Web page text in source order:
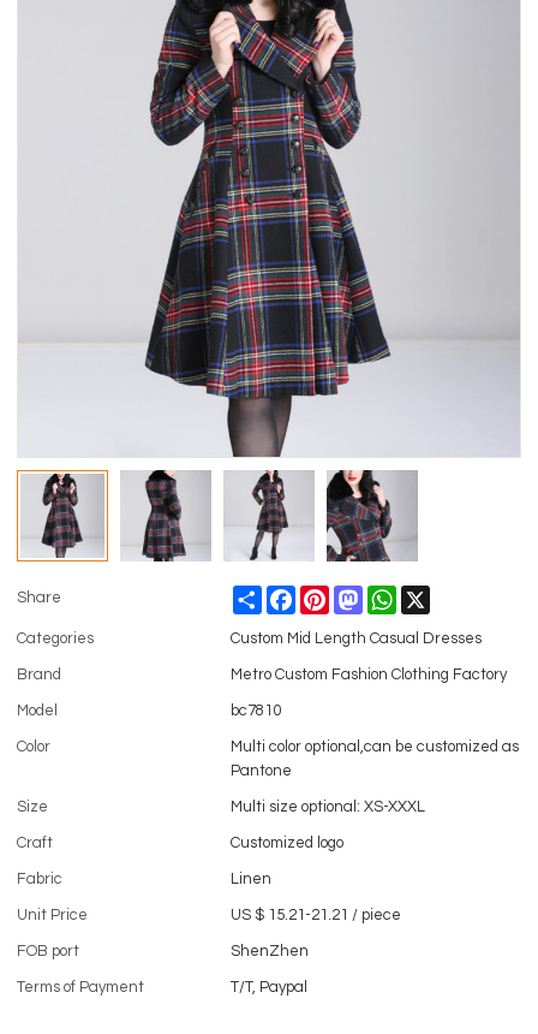
Share ShareFacebookPinterestMastodonWhatsApp
Categories Custom Mid Length Casual Dresses
Brand Metro Custom Fashion Clothing Factory
Model bc7810
Color
Multi color optional,can be customized as
Pantone
Size Multi size optional: XS-XXXL
Craft Customized logo
Fabric Linen
Unit Price US $ 15.21-21.21 / piece
FOB port ShenZhen
Terms of Payment T/T, Paypal